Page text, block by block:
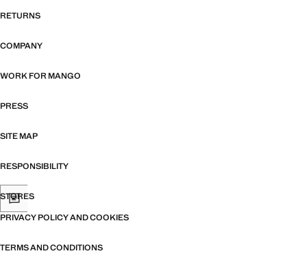
RETURNS
COMPANY
WORK FOR MANGO
PRESS
SITE MAP
RESPONSIBILITY
STORES
PRIVACY POLICY AND COOKIES
TERMS AND CONDITIONS